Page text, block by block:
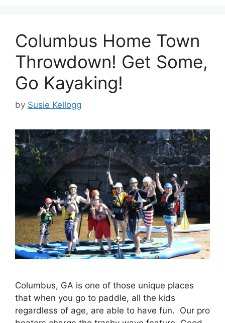
Columbus Home Town
Throwdown! Get Some,
Go Kayaking!
by Susie Kellogg
Columbus, GA is one of those unique places
that when you go to paddle, all the kids
regardless of age, are able to have fun. Our pro